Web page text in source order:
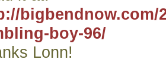
bigbendnow.com/
boy-96/
Lonn!